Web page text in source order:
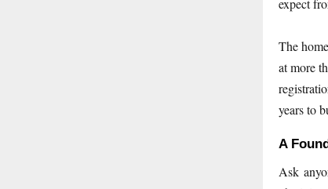
expect
The
at more
years to
A
Ask